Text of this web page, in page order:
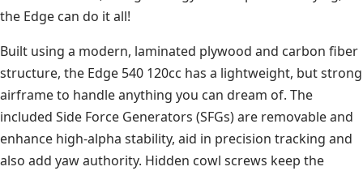
the Edge can do it all!
Built using a modern, laminated plywood and carbon fiber
structure, the Edge 540 120cc has a lightweight, but strong
airframe to handle anything you can dream of. The
included Side Force Generators (SFGs) are removable and
enhance high-alpha stability, aid in precision tracking and
also add yaw authority. Hidden cowl screws keep the